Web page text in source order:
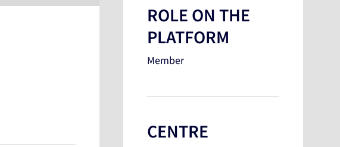
ROLE ON THE
PLATFORM
Member
CENTRE